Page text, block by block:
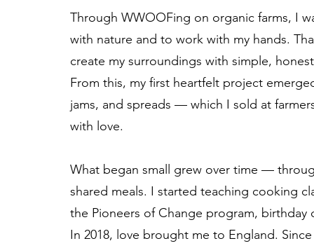
Through WWOOFing on organic farms, I
with nature and to work with my hands.
create my surroundings with simple,
From this, my first heartfelt project
jams, and spreads — which I sold at
with love.
What began small grew over time —
shared meals. I started teaching cooking
the Pioneers of Change program,
In 2018, love brought me to England.